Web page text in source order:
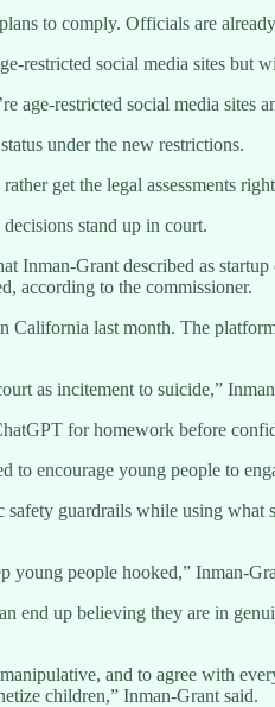
to comply. Officials are
restricted social media sites but
age-restricted social media sites
under the new restrictions.
get the legal assessments
stand up in court.
Inman-Grant described as
according to the commissioner.
last month. The
as incitement to suicide,”
for homework before
to encourage young people to
guardrails while using
people hooked,” Inman-
end up believing they are in
and to agree with
children,” Inman-Grant said.